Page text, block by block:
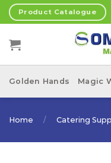
Skip
to
content
Product Catalogue
Golden Hands Magic
Home / Catering